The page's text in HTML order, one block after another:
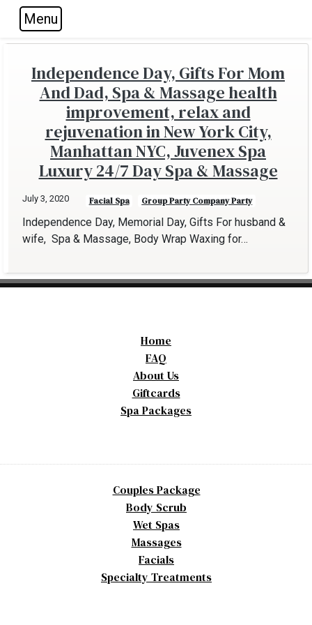
Skip to main navigation
Skip to main content
Skip to footer
Menu
Independence Day, Gifts For Mom
And Dad, Spa & Massage health
improvement, relax and
rejuvenation in New York City,
Manhattan NYC, Juvenex Spa
Luxury 24/7 Day Spa & Massage
July 3, 2020 Facial Spa Group Party Company Party
Independence Day, Memorial Day, Gifts For husband &
wife, Spa & Massage, Body Wrap Waxing for…
Home
FAQ
About Us
Giftcards
Spa Packages
Couples Package
Body Scrub
Wet Spas
Massages
Facials
Specialty Treatments